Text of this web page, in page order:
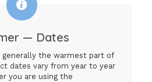
— Dates
generally the warmest part of
dates vary from year to year
you are using the